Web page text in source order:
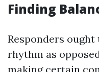
Finding
Responders
rhythm as
making certain